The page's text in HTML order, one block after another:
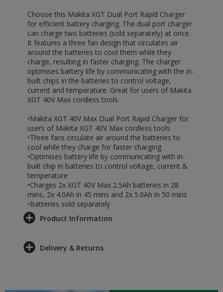
Choose this Makita XGT Dual Port Rapid Charger
for efficient battery charging. The dual port charger
can charge two batteries (sold separately) at once.
It features a three fan design that circulates air
around the batteries to cool them while they
charge, resulting in faster charging. The charger
optimises battery life by communicating with the in-
built chips in the batteries to control voltage,
current and temperature. Great for users of Makita
XGT 40V Max cordless tools.
•Makita XGT 40V Max Dual Port Rapid Charger for
users of Makita XGT 40V Max cordless tools
•Three fans circulate air around the batteries to
cool while they charge for faster charging
•Optimises battery life by communicating with in-
built chip in batteries to control voltage, current &
temperature
•Charges 2x XGT 40V Max 2.5Ah batteries in 28
mins, 2x 4.0Ah in 45 mins and 2x 5.0Ah in 50 mins
•Batteries sold separately
Product Information
Delivery & Returns